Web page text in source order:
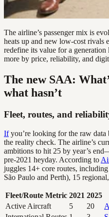
The airline’s passenger mix is
heats up and new low-cost rivals
redefine its value for a
more by price, reliability, and
The new SAA:
what hasn’t
Fleet, routes, and
Ifyou’re looking for the raw data
the reality check. The airline’s
ambitions to hit 25 by year’s
pre-2021 heyday. According to
juggles 14+ core routes,
São Paulo and Perth), 15
Fleet/Route Metric 2021 2025
Active Aircraft
5 20